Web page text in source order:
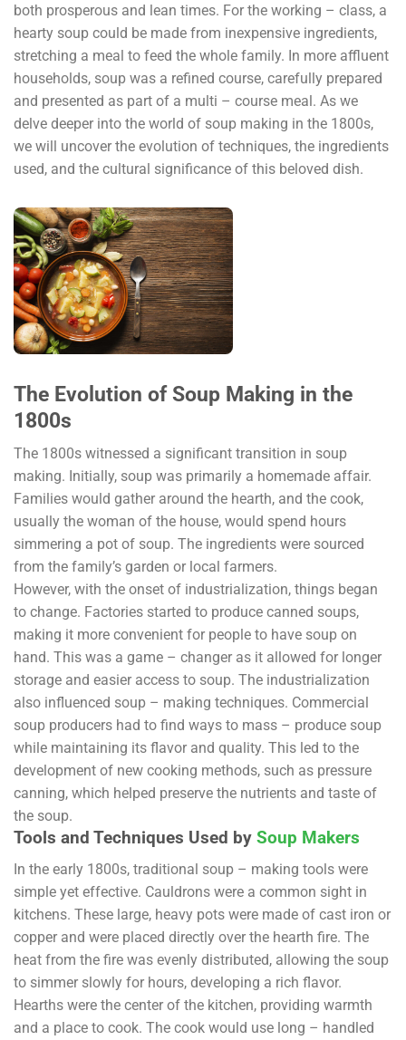
both prosperous and lean times. For the working – class, a
hearty soup could be made from inexpensive ingredients,
stretching a meal to feed the whole family. In more affluent
households, soup was a refined course, carefully prepared
and presented as part of a multi – course meal. As we
delve deeper into the world of soup making in the 1800s,
we will uncover the evolution of techniques, the ingredients
used, and the cultural significance of this beloved dish.
The Evolution of Soup Making in the
1800s
The 1800s witnessed a significant transition in soup
making. Initially, soup was primarily a homemade affair.
Families would gather around the hearth, and the cook,
usually the woman of the house, would spend hours
simmering a pot of soup. The ingredients were sourced
from the family’s garden or local farmers.
However, with the onset of industrialization, things began
to change. Factories started to produce canned soups,
making it more convenient for people to have soup on
hand. This was a game – changer as it allowed for longer
storage and easier access to soup. The industrialization
also influenced soup – making techniques. Commercial
soup producers had to find ways to mass – produce soup
while maintaining its flavor and quality. This led to the
development of new cooking methods, such as pressure
canning, which helped preserve the nutrients and taste of
the soup.
Tools and Techniques Used by Soup Makers
In the early 1800s, traditional soup – making tools were
simple yet effective. Cauldrons were a common sight in
kitchens. These large, heavy pots were made of cast iron or
copper and were placed directly over the hearth fire. The
heat from the fire was evenly distributed, allowing the soup
to simmer slowly for hours, developing a rich flavor.
Hearths were the center of the kitchen, providing warmth
and a place to cook. The cook would use long – handled